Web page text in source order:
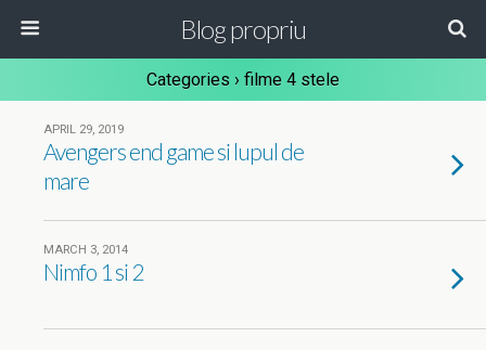
Blog propriu
Categories › filme 4 stele
APRIL 29, 2019
Avengers end game si lupul de
mare
MARCH 3, 2014
Nimfo 1 si 2